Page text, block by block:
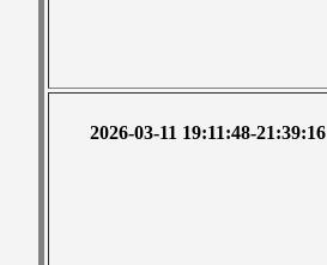
2026-03-11 19:11:48-21:39:16